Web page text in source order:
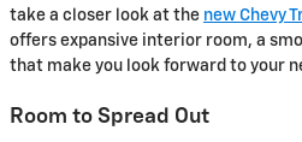
take a closer look at the new Chevy
offers expansive interior room, a
that make you look forward to your
Room to Spread Out